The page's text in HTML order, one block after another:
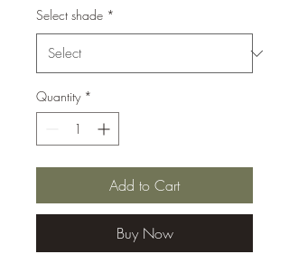
Select shade *
Quantity *
Add to Cart
Buy Now